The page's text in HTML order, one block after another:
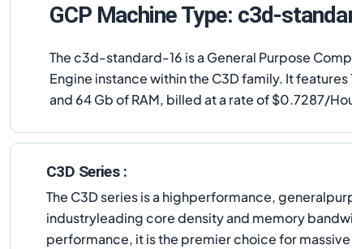
GCP Machine Type: c3d-
The c3d-standard-16 is a General Purpose
Engine instance within the C3D family. It features
and 64 Gb of RAM, billed at a rate of $0.7287/
C3D Series :
The C3D series is a highperformance,
industryleading core density and memory
performance, it is the premier choice for